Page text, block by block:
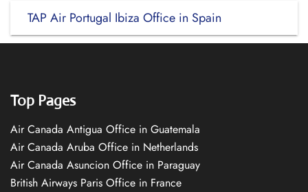
TAP Air Portugal Ibiza Office in Spain
Top Pages
Air Canada Antigua Office in Guatemala
Air Canada Aruba Office in Netherlands
Air Canada Asuncion Office in Paraguay
British Airways Paris Office in France